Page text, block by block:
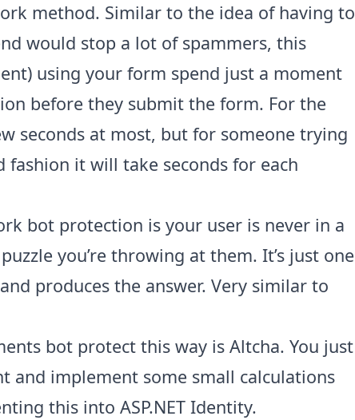
method. Similar to the idea of having to
would stop a lot of spammers, this
using your form spend just a moment
before they submit the form. For the
seconds at most, but for someone trying
it will take seconds for each
bot protection is your user is never in a
you’re throwing at them. It’s just one
produces the answer. Very similar to
bot protect this way is Altcha. You just
and implement some small calculations
this into ASP.NET Identity.